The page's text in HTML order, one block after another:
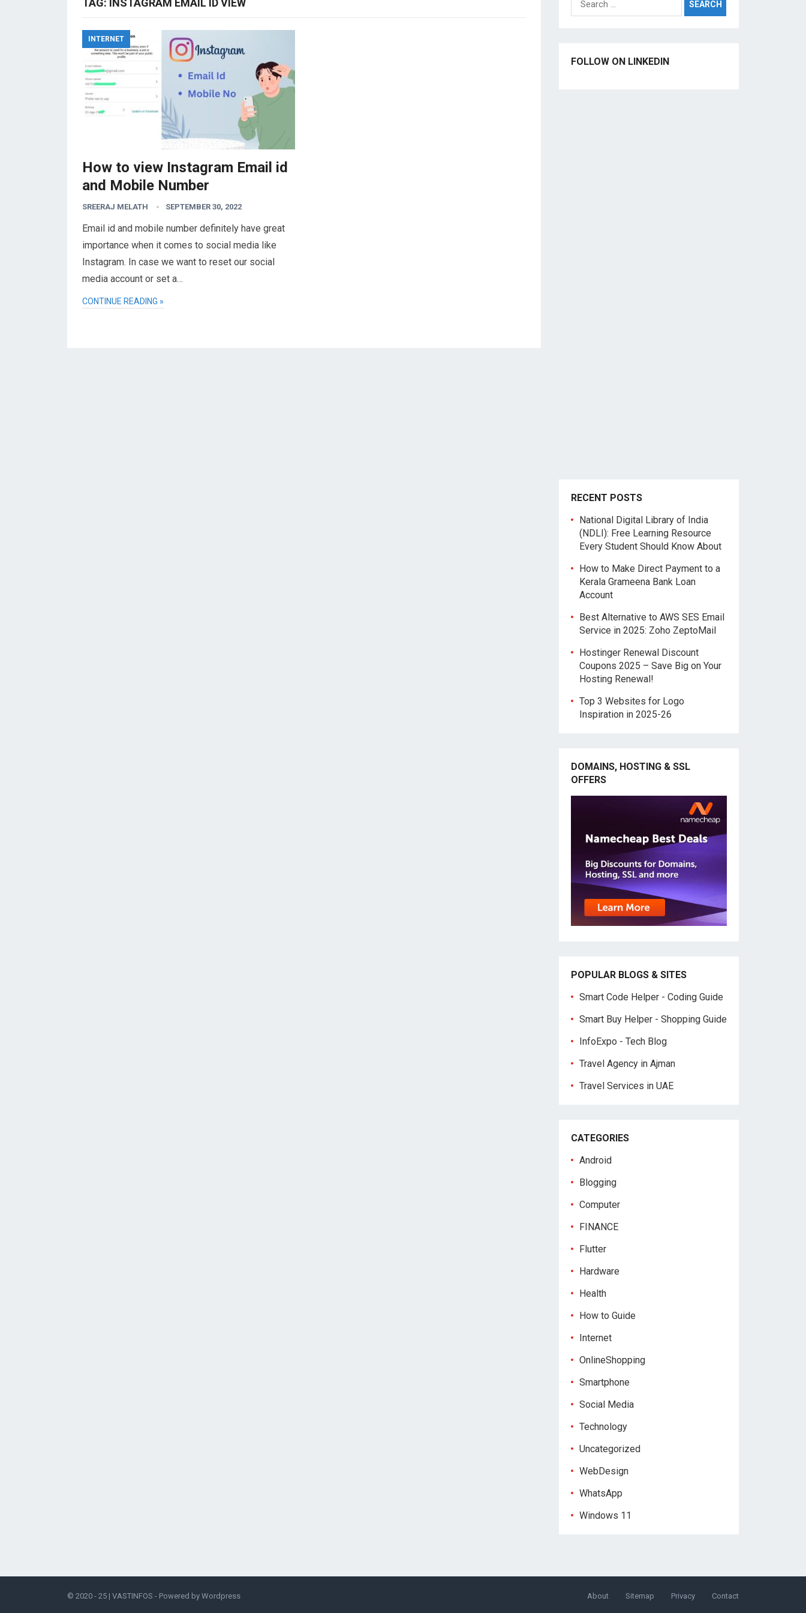
TAG: INSTAGRAM EMAIL ID VIEW
INTERNET
How to view Instagram Email id
and Mobile Number
SREERAJ MELATH SEPTEMBER 30, 2022
Email id and mobile number definitely have great
importance when it comes to social media like
Instagram. In case we want to reset our social
media account or set a…
CONTINUE READING »
for:
FOLLOW ON LINKEDIN
RECENT POSTS
National Digital Library of India
(NDLI): Free Learning Resource
Every Student Should Know About
How to Make Direct Payment to a
Kerala Grameena Bank Loan
Account
Best Alternative to AWS SES Email
Service in 2025: Zoho ZeptoMail
Hostinger Renewal Discount
Coupons 2025 – Save Big on Your
Hosting Renewal!
Top 3 Websites for Logo
Inspiration in 2025-26
DOMAINS, HOSTING & SSL
OFFERS
POPULAR BLOGS & SITES
Smart Code Helper - Coding Guide
Smart Buy Helper - Shopping Guide
InfoExpo - Tech Blog
Travel Agency in Ajman
Travel Services in UAE
CATEGORIES
Android
Blogging
Computer
FINANCE
Flutter
Hardware
Health
How to Guide
Internet
OnlineShopping
Smartphone
Social Media
Technology
Uncategorized
WebDesign
WhatsApp
Windows 11
© 2020 - 25 | VASTINFOS - Powered by Wordpress About Sitemap Privacy Contact